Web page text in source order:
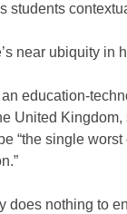
students
near ubiquity in
an education-
United Kingdom,
“the single
does nothing to